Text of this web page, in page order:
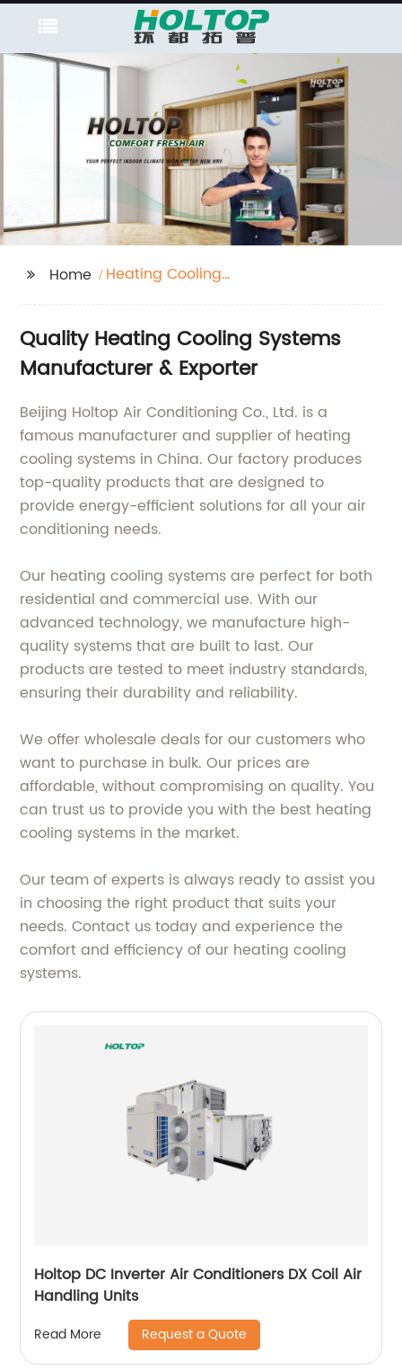
Home
Heating Cooling
Quality Heating Cooling Systems
Manufacturer & Exporter
Beijing Holtop Air Conditioning Co., Ltd. is a
famous manufacturer and supplier of heating
cooling systems in China. Our factory produces
top-quality products that are designed to
provide energy-efficient solutions for all your air
conditioning needs.
Our heating cooling systems are perfect for both
residential and commercial use. With our
advanced technology, we manufacture high-
quality systems that are built to last. Our
products are tested to meet industry standards,
ensuring their durability and reliability.
We offer wholesale deals for our customers who
want to purchase in bulk. Our prices are
affordable, without compromising on quality. You
can trust us to provide you with the best heating
cooling systems in the market.
Our team of experts is always ready to assist you
in choosing the right product that suits your
needs. Contact us today and experience the
comfort and efficiency of our heating cooling
systems.
Holtop DC Inverter Air Conditioners DX Coil Air
Handling Units
Read More Request a Quote